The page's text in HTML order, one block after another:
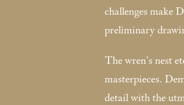
challenges make
preliminary
The wren’s nest
masterpieces.
detail with the